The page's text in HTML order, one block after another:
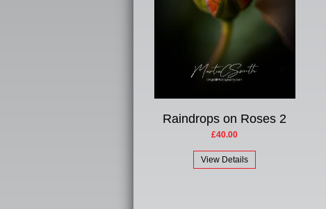
Raindrops on Roses 2
£40.00
View Details